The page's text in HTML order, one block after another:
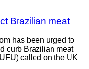
Brazilian meat
has been urged to
curb Brazilian meat
called on the UK